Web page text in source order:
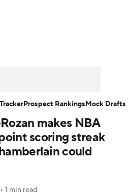
Injuries
Power Rankings
makes NBA
scoring streak
could
• 1 min read
Prospect RankingsMock Drafts